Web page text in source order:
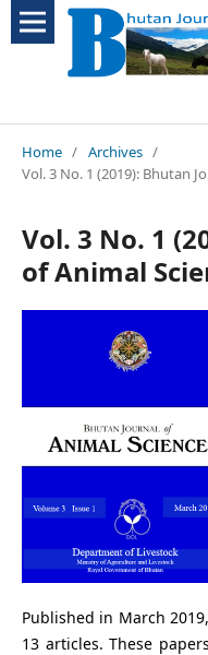
Home / Archives /
Vol. 3 No. 1 (2019): Bhutan
Vol. 3 No. 1
of Animal
Published in March
13 articles. These